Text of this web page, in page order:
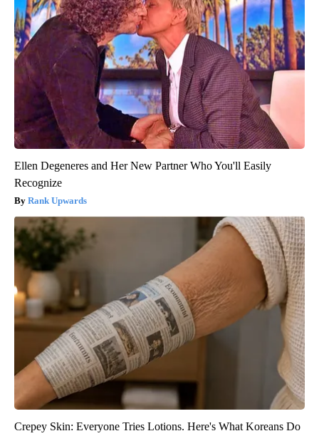
Ellen Degeneres and Her New Partner Who You'll Easily
Recognize
Rank Upwards
Crepey Skin: Everyone Tries Lotions. Here's What Koreans Do